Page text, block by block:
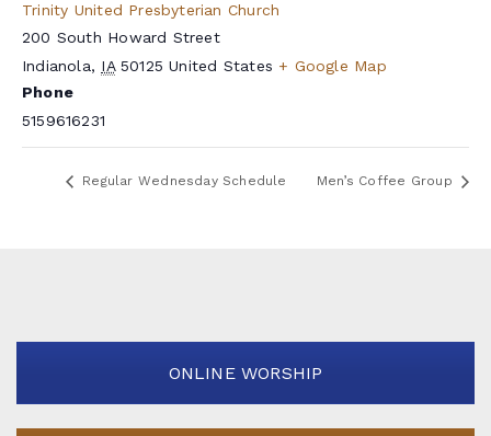
Trinity United Presbyterian Church
200 South Howard Street
Indianola, IA 50125 United States + Google Map
Phone
5159616231
Regular Wednesday Schedule Men’s Coffee Group
ONLINE WORSHIP